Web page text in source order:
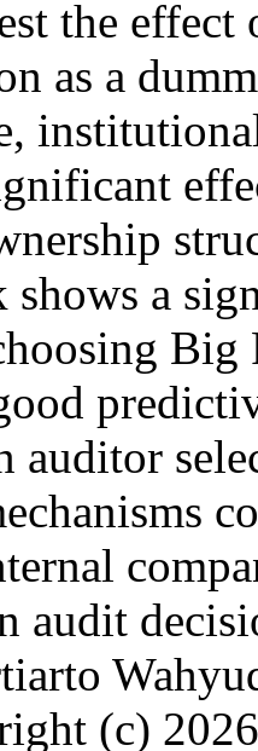
the
as a
a
Big
auditor
audit
(c)